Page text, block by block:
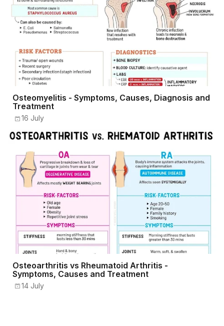
Osteomyelitis - Symptoms, Causes, Diagnosis and
Treatment
16 July
Osteoarthritis vs Rheumatoid Arthritis -
Symptoms, Causes and Treatment
14 July